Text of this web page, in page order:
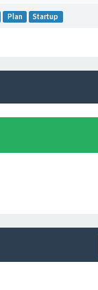
Plan Startup